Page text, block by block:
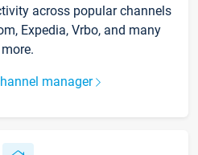
across popular channels
Expedia, Vrbo, and many
more.
manager